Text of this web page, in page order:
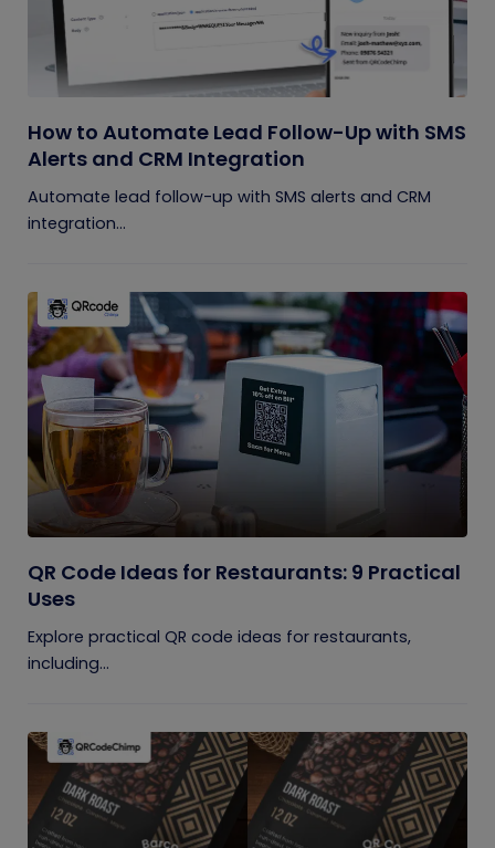
How to Automate Lead Follow-Up with SMS
Alerts and CRM Integration
Automate lead follow-up with SMS alerts and CRM
integration...
QR Code Ideas for Restaurants: 9 Practical
Uses
Explore practical QR code ideas for restaurants,
including...